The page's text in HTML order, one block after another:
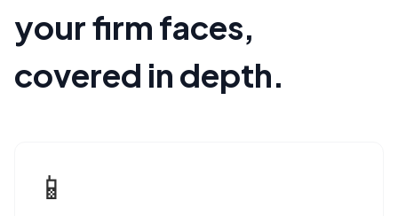
your firm faces,
covered in depth.
📱